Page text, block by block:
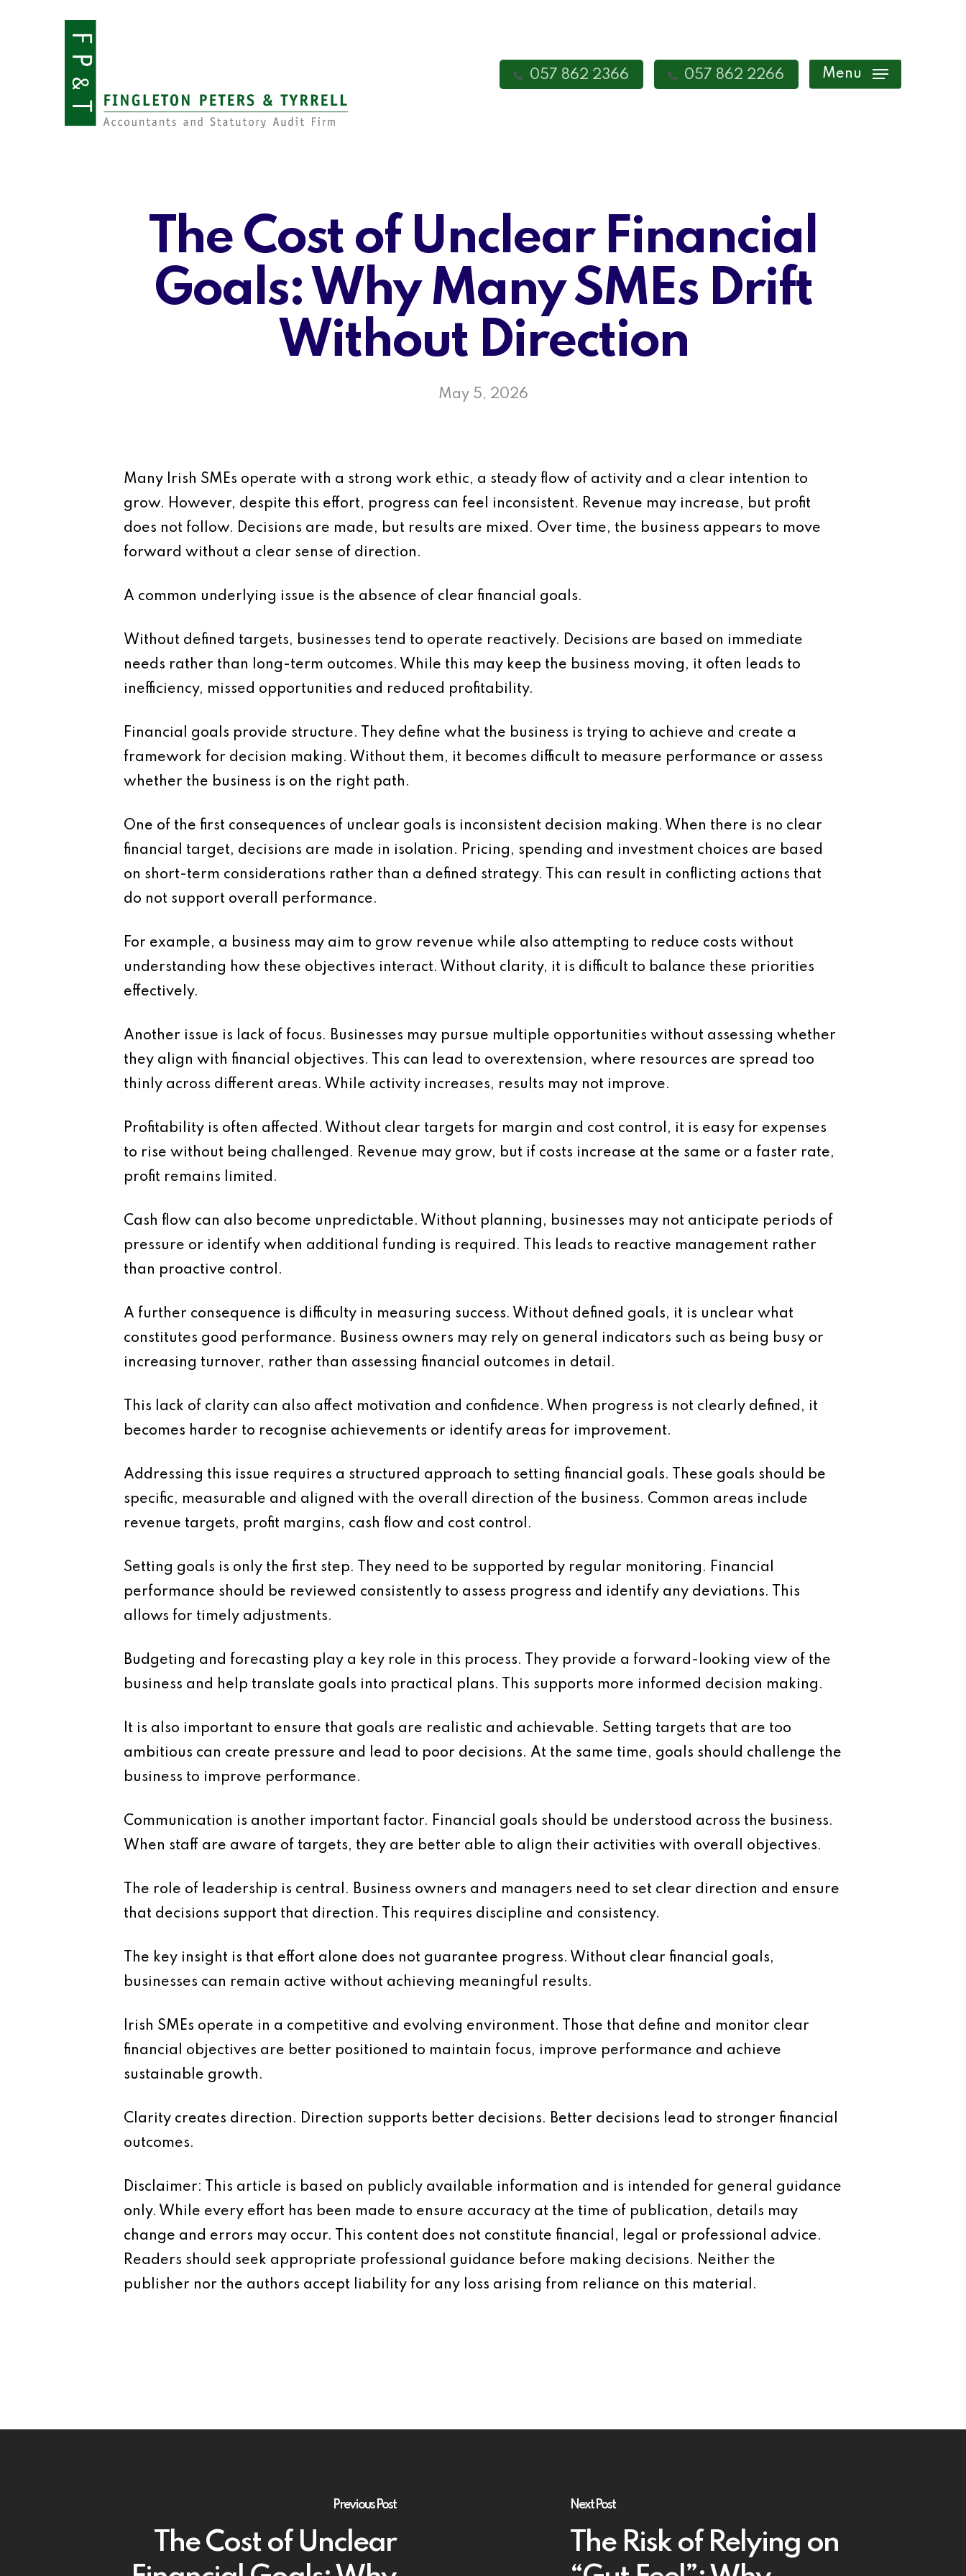
057 862 2366 057 862 2266 Menu
The Cost of Unclear Financial
Goals: Why Many SMEs Drift
Without Direction
May 5, 2026
Many Irish SMEs operate with a strong work ethic, a steady flow of activity and a clear intention to
grow. However, despite this effort, progress can feel inconsistent. Revenue may increase, but profit
does not follow. Decisions are made, but results are mixed. Over time, the business appears to move
forward without a clear sense of direction.
A common underlying issue is the absence of clear financial goals.
Without defined targets, businesses tend to operate reactively. Decisions are based on immediate
needs rather than long-term outcomes. While this may keep the business moving, it often leads to
inefficiency, missed opportunities and reduced profitability.
Financial goals provide structure. They define what the business is trying to achieve and create a
framework for decision making. Without them, it becomes difficult to measure performance or assess
whether the business is on the right path.
One of the first consequences of unclear goals is inconsistent decision making. When there is no clear
financial target, decisions are made in isolation. Pricing, spending and investment choices are based
on short-term considerations rather than a defined strategy. This can result in conflicting actions that
do not support overall performance.
For example, a business may aim to grow revenue while also attempting to reduce costs without
understanding how these objectives interact. Without clarity, it is difficult to balance these priorities
effectively.
Another issue is lack of focus. Businesses may pursue multiple opportunities without assessing whether
they align with financial objectives. This can lead to overextension, where resources are spread too
thinly across different areas. While activity increases, results may not improve.
Profitability is often affected. Without clear targets for margin and cost control, it is easy for expenses
to rise without being challenged. Revenue may grow, but if costs increase at the same or a faster rate,
profit remains limited.
Cash flow can also become unpredictable. Without planning, businesses may not anticipate periods of
pressure or identify when additional funding is required. This leads to reactive management rather
than proactive control.
A further consequence is difficulty in measuring success. Without defined goals, it is unclear what
constitutes good performance. Business owners may rely on general indicators such as being busy or
increasing turnover, rather than assessing financial outcomes in detail.
This lack of clarity can also affect motivation and confidence. When progress is not clearly defined, it
becomes harder to recognise achievements or identify areas for improvement.
Addressing this issue requires a structured approach to setting financial goals. These goals should be
specific, measurable and aligned with the overall direction of the business. Common areas include
revenue targets, profit margins, cash flow and cost control.
Setting goals is only the first step. They need to be supported by regular monitoring. Financial
performance should be reviewed consistently to assess progress and identify any deviations. This
allows for timely adjustments.
Budgeting and forecasting play a key role in this process. They provide a forward-looking view of the
business and help translate goals into practical plans. This supports more informed decision making.
It is also important to ensure that goals are realistic and achievable. Setting targets that are too
ambitious can create pressure and lead to poor decisions. At the same time, goals should challenge the
business to improve performance.
Communication is another important factor. Financial goals should be understood across the business.
When staff are aware of targets, they are better able to align their activities with overall objectives.
The role of leadership is central. Business owners and managers need to set clear direction and ensure
that decisions support that direction. This requires discipline and consistency.
The key insight is that effort alone does not guarantee progress. Without clear financial goals,
businesses can remain active without achieving meaningful results.
Irish SMEs operate in a competitive and evolving environment. Those that define and monitor clear
financial objectives are better positioned to maintain focus, improve performance and achieve
sustainable growth.
Clarity creates direction. Direction supports better decisions. Better decisions lead to stronger financial
outcomes.
Disclaimer: This article is based on publicly available information and is intended for general guidance
only. While every effort has been made to ensure accuracy at the time of publication, details may
change and errors may occur. This content does not constitute financial, legal or professional advice.
Readers should seek appropriate professional guidance before making decisions. Neither the
publisher nor the authors accept liability for any loss arising from reliance on this material.
Previous Post
The Cost of Unclear
Next Post
The Risk of Relying on